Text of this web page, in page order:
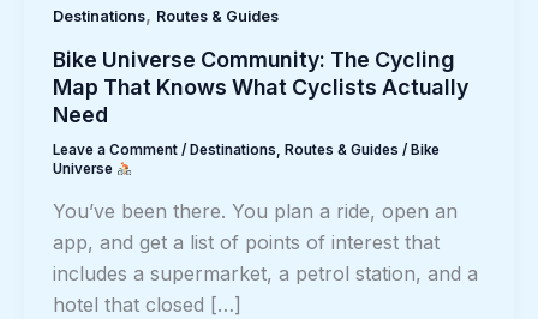
Destinations, Routes & Guides
Bike Universe Community: The Cycling
Map That Knows What Cyclists Actually
Need
Leave a Comment / Destinations, Routes & Guides / Bike
Universe
You’ve been there. You plan a ride, open an
app, and get a list of points of interest that
includes a supermarket, a petrol station, and a
hotel that closed […]